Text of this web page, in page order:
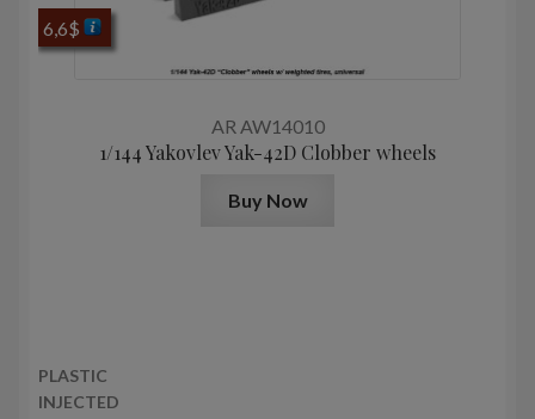
AR AW14010
1/144 Yakovlev Yak-42D Clobber wheels
6,6$
Buy Now
PLASTIC
INJECTED